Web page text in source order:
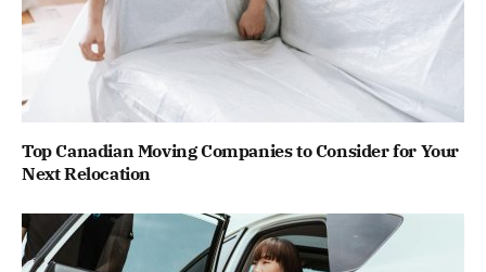
Top Canadian Moving Companies to Consider for Your
Next Relocation